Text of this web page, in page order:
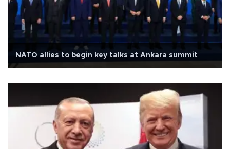
NATO allies to begin key talks at Ankara summit